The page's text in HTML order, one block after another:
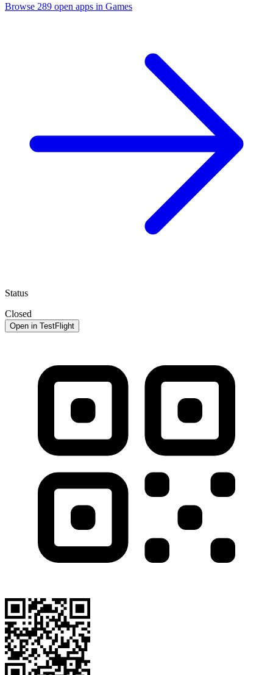
Browse 289 open apps in Games
Status
Closed
Open in TestFlight